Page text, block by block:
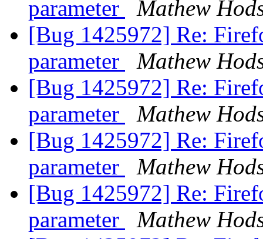
parameter
Mathew
[Bug 1425972] Re:
parameter
Mathew
[Bug 1425972] Re:
parameter
Mathew
[Bug 1425972] Re:
parameter
Mathew
[Bug 1425972] Re:
parameter
Mathew